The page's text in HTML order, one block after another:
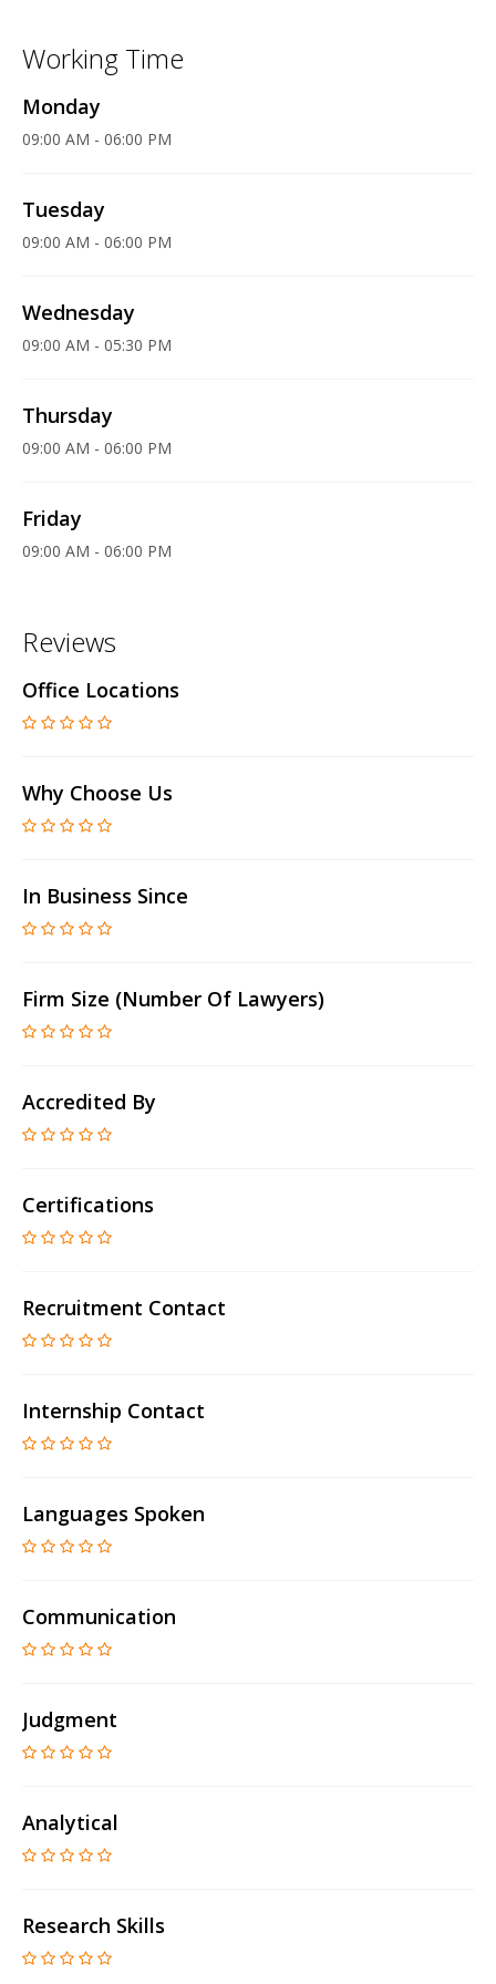
Working Time
Monday
09:00 AM - 06:00 PM
Tuesday
09:00 AM - 06:00 PM
Wednesday
09:00 AM - 05:30 PM
Thursday
09:00 AM - 06:00 PM
Friday
09:00 AM - 06:00 PM
Reviews
Office Locations
Why Choose Us
In Business Since
Firm Size (number Of Lawyers)
Accredited By
Certifications
Recruitment Contact
Internship Contact
Languages Spoken
Communication
Judgment
Analytical
Research Skills